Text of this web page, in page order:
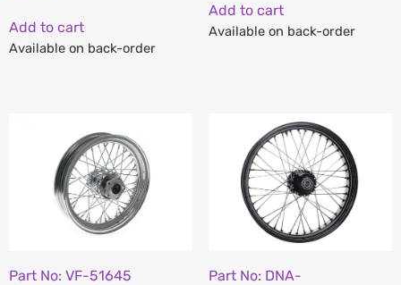
Add to cart
Available on back-order
Add to cart
Available on back-order
Part No: VF-51645
Part No: DNA-